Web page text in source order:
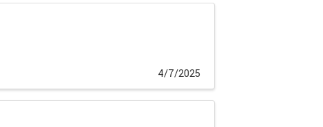
4/7/2025